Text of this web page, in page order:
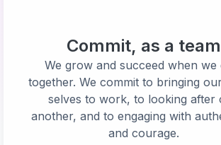
Commit, as a team
We grow and succeed when we
together. We commit to bringing
selves to work, to looking after
another, and to engaging with
and courage.